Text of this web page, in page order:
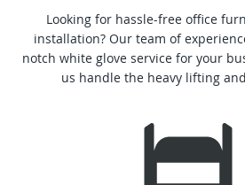
Looking for hassle-free office
installation? Our team of
notch white glove service for your
us handle the heavy lifting